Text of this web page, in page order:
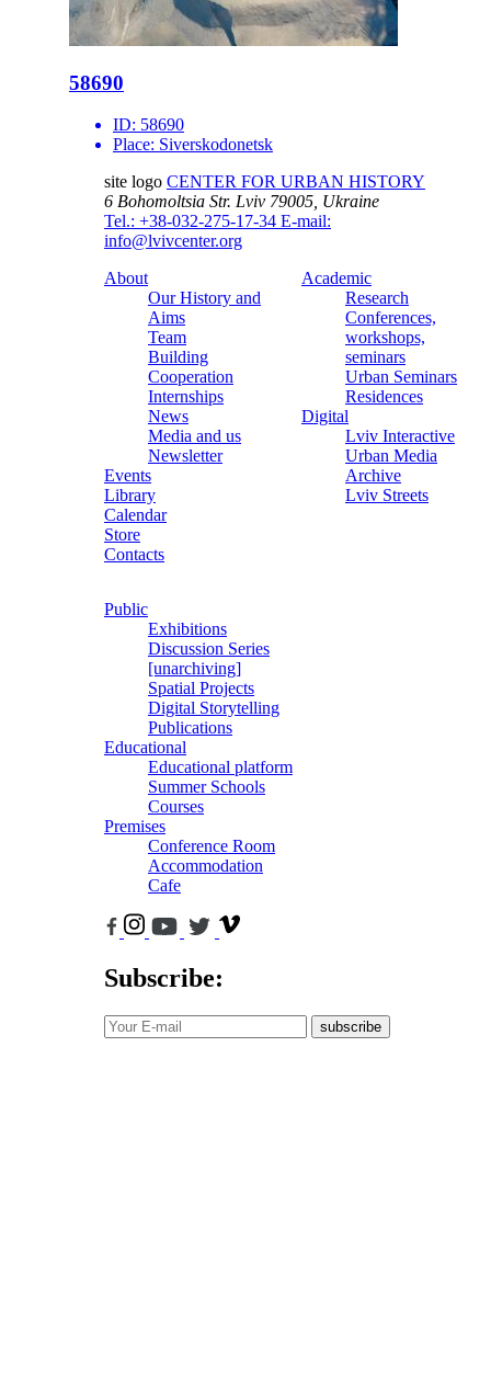
58690
ID: 58690
Place: Siverskodonetsk
site logo CENTER FOR URBAN HISTORY
6 Bohomoltsia Str. Lviv 79005, Ukraine
Tel.: +38-032-275-17-34 E-mail:
info@lvivcenter.org
About
Our History and
Aims
Team
Building
Cooperation
Internships
News
Media and us
Newsletter
Events
Library
Calendar
Store
Contacts
Academic
Research
Conferences,
workshops,
seminars
Urban Seminars
Residences
Digital
Lviv Interactive
Urban Media
Archive
Lviv Streets
Public
Exhibitions
Discussion Series
[unarchiving]
Spatial Projects
Digital Storytelling
Publications
Educational
Educational platform
Summer Schools
Courses
Premises
Conference Room
Accommodation
Cafe
Subscribe:
subscribe